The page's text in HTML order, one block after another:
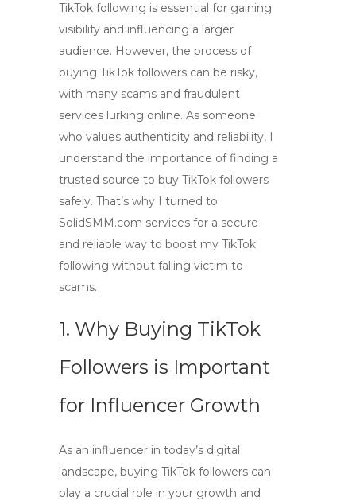
TikTok following is essential for gaining
visibility and influencing a larger
audience. However, the process of
buying TikTok followers can be risky,
with many scams and fraudulent
services lurking online. As someone
who values authenticity and reliability, I
understand the importance of finding a
trusted source to buy TikTok followers
safely. That’s why I turned to
SolidSMM.com services for a secure
and reliable way to boost my TikTok
following without falling victim to
scams.
1. Why Buying TikTok
Followers is Important
for Influencer Growth
As an influencer in today’s digital
landscape, buying TikTok followers can
play a crucial role in your growth and